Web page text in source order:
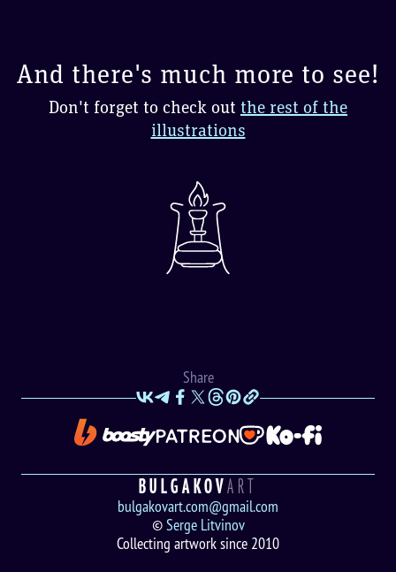
And there's much more to see!
Don't forget to check out the rest of the
illustrations
Share
BULGAKOVART
bulgakovart.com@gmail.com
© Serge Litvinov
Collecting artwork since 2010